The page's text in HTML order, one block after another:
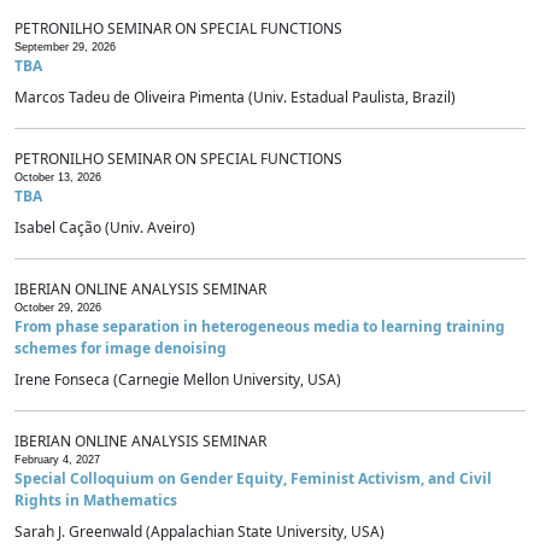
PETRONILHO SEMINAR ON SPECIAL FUNCTIONS
September 29, 2026
TBA
Marcos Tadeu de Oliveira Pimenta (Univ. Estadual Paulista, Brazil)
PETRONILHO SEMINAR ON SPECIAL FUNCTIONS
October 13, 2026
TBA
Isabel Cação (Univ. Aveiro)
IBERIAN ONLINE ANALYSIS SEMINAR
October 29, 2026
From phase separation in heterogeneous media to learning training
schemes for image denoising
Irene Fonseca (Carnegie Mellon University, USA)
IBERIAN ONLINE ANALYSIS SEMINAR
February 4, 2027
Special Colloquium on Gender Equity, Feminist Activism, and Civil
Rights in Mathematics
Sarah J. Greenwald (Appalachian State University, USA)